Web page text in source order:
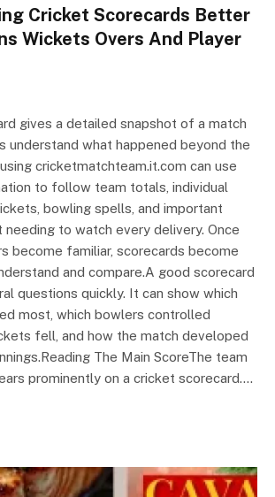
Cricket Scorecards Better
Wickets Overs And Player
gives a detailed snapshot of a match
understand what happened beyond the
cricketmatchteam.it.com can use
to follow team totals, individual
bowling spells, and important
to watch every delivery. Once
become familiar, scorecards become
and compare.A good scorecard
questions quickly. It can show which
most, which bowlers controlled
fell, and how the match developed
The Main ScoreThe team
prominently on a cricket scorecard.…